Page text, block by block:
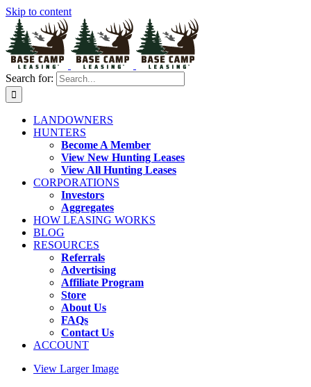
Skip to content
Search for:
LANDOWNERS
HUNTERS
Become A Member
View New Hunting Leases
View All Hunting Leases
CORPORATIONS
Investors
Aggregates
HOW LEASING WORKS
BLOG
RESOURCES
Referrals
Advertising
Affiliate Program
Store
About Us
FAQs
Contact Us
ACCOUNT
View Larger Image